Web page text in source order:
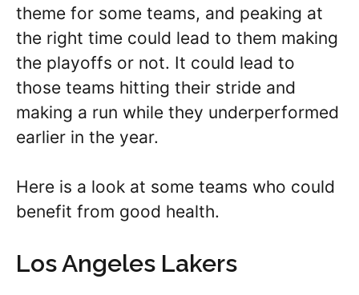
theme for some teams, and peaking at
the right time could lead to them making
the playoffs or not. It could lead to
those teams hitting their stride and
making a run while they underperformed
earlier in the year.
Here is a look at some teams who could
benefit from good health.
Los Angeles Lakers